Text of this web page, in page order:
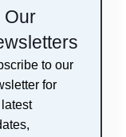
Our
to our
for